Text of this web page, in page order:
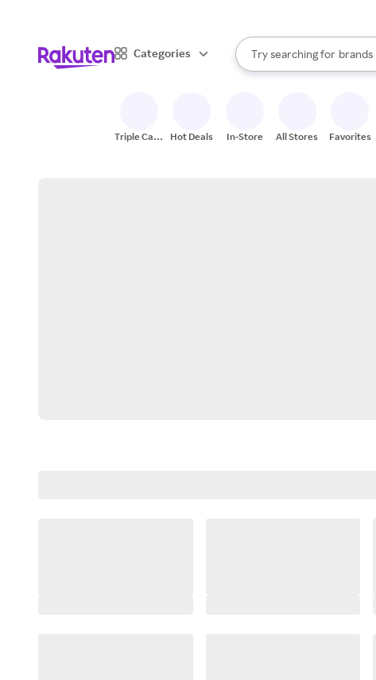
Categories
Search Rakuten
Try searching for
stores
brands
When autocomplete results
Triple Cash
Hot Deals In-Store All Stores Favorites